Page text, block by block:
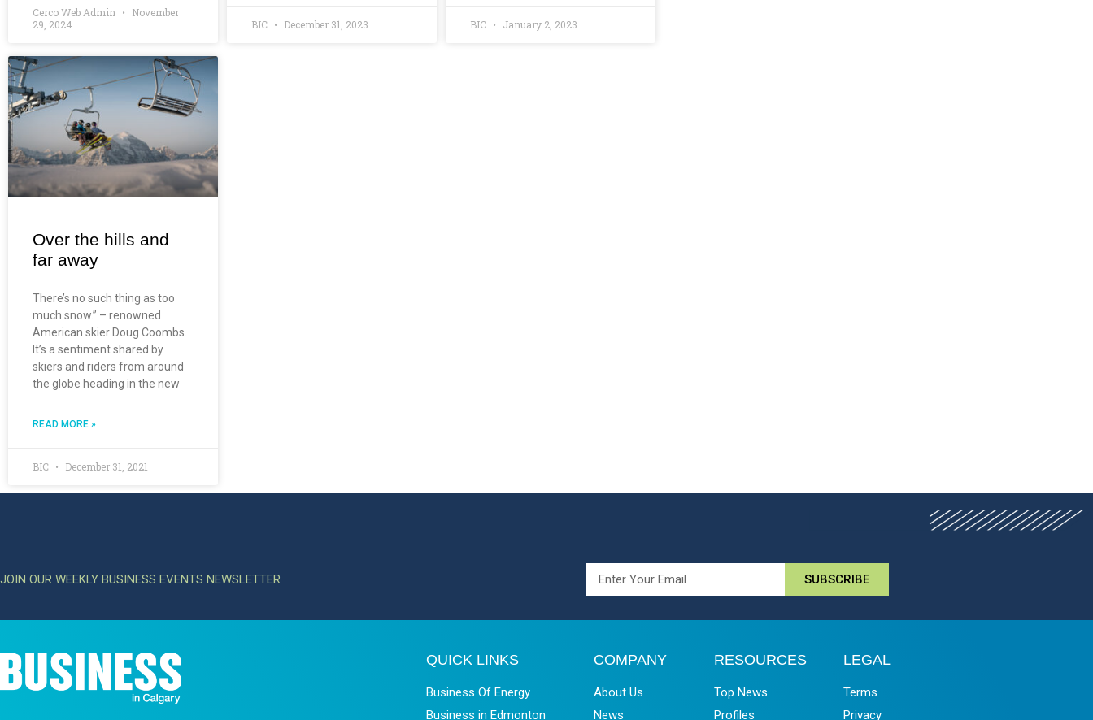
Cerco Web Admin
November
29, 2024
BIC December 31, 2023 BIC January 2, 2023
Over the hills and
far away
There’s no such thing as too
much snow.” – renowned
American skier Doug Coombs.
It’s a sentiment shared by
skiers and riders from around
the globe heading in the new
READ MORE »
BIC December 31, 2021
JOIN OUR WEEKLY BUSINESS EVENTS NEWSLETTER SUBSCRIBE
QUICK LINKS
Business Of Energy
Business in Edmonton
COMPANY
About Us
News
RESOURCES
Top News
Profiles
LEGAL
Terms
Privacy